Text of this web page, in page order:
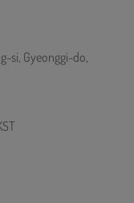
si, Gyeonggi-do,